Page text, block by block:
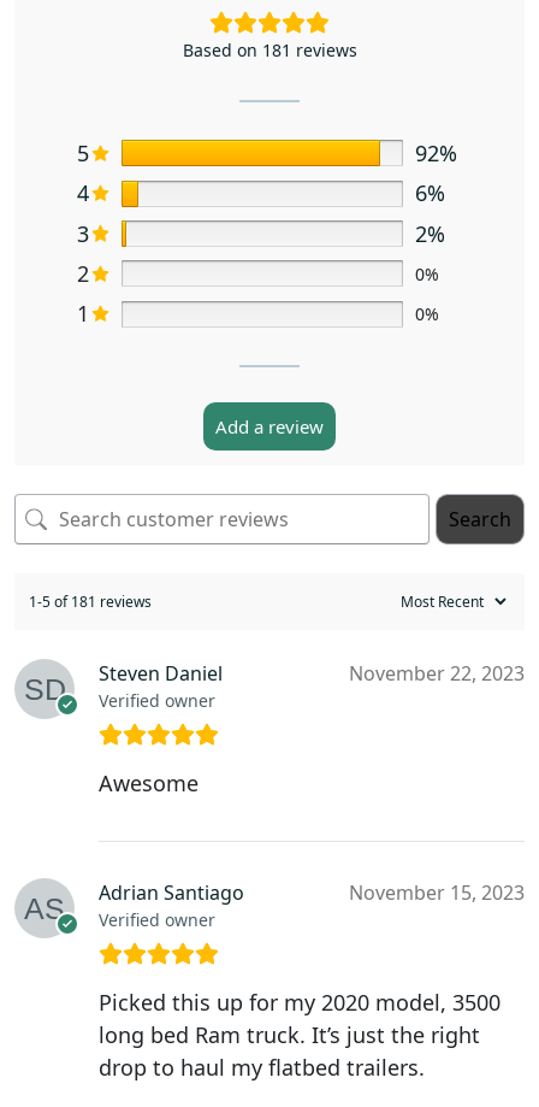
Based on 181 reviews
5
92%
4
6%
3
2%
2
0%
1 0%
Add a review
Search
1-5 of 181 reviews
Steven Daniel
Verified owner
November 22, 2023
Awesome
Adrian Santiago
Verified owner
November 15, 2023
Picked this up for my 2020 model, 3500
long bed Ram truck. It’s just the right
drop to haul my flatbed trailers.